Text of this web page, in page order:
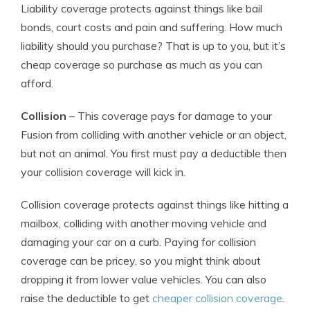
Liability coverage protects against things like bail
bonds, court costs and pain and suffering. How much
liability should you purchase? That is up to you, but it’s
cheap coverage so purchase as much as you can
afford.
Collision – This coverage pays for damage to your
Fusion from colliding with another vehicle or an object,
but not an animal. You first must pay a deductible then
your collision coverage will kick in.
Collision coverage protects against things like hitting a
mailbox, colliding with another moving vehicle and
damaging your car on a curb. Paying for collision
coverage can be pricey, so you might think about
dropping it from lower value vehicles. You can also
raise the deductible to get cheaper collision coverage.